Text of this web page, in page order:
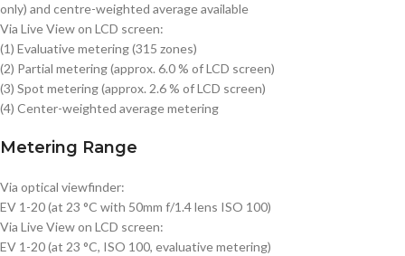
only) and centre-weighted average available
Via Live View on LCD screen:
(1) Evaluative metering (315 zones)
(2) Partial metering (approx. 6.0 % of LCD screen)
(3) Spot metering (approx. 2.6 % of LCD screen)
(4) Center-weighted average metering
Metering Range
Via optical viewfinder:
EV 1-20 (at 23 °C with 50mm f/1.4 lens ISO 100)
Via Live View on LCD screen:
EV 1-20 (at 23 °C, ISO 100, evaluative metering)